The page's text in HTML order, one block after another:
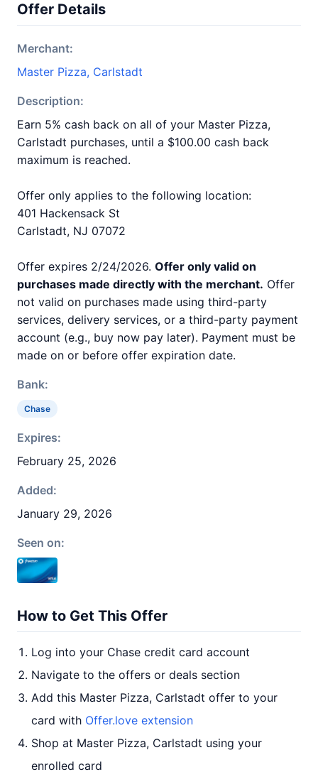
Offer Details
Merchant:
Master Pizza, Carlstadt
Description:
Earn 5% cash back on all of your Master Pizza,
Carlstadt purchases, until a $100.00 cash back
maximum is reached.
Offer only applies to the following location:
401 Hackensack St
Carlstadt, NJ 07072
Offer expires 2/24/2026. Offer only valid on
purchases made directly with the merchant. Offer
not valid on purchases made using third-party
services, delivery services, or a third-party payment
account (e.g., buy now pay later). Payment must be
made on or before offer expiration date.
Bank:
Chase
Expires:
February 25, 2026
Added:
January 29, 2026
Seen on:
How to Get This Offer
Log into your Chase credit card account
Navigate to the offers or deals section
Add this Master Pizza, Carlstadt offer to your
card with Offer.love extension
Shop at Master Pizza, Carlstadt using your
enrolled card